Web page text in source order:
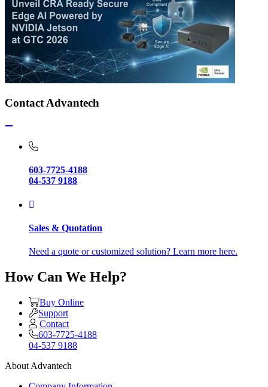
Contact Advantech
603-7725-4188
04-537 9188
Sales & Quotation
Need a quote or customized solution? Learn more here.
How Can We Help?
Buy Online
Support
Contact
603-7725-4188
04-537 9188
About Advantech